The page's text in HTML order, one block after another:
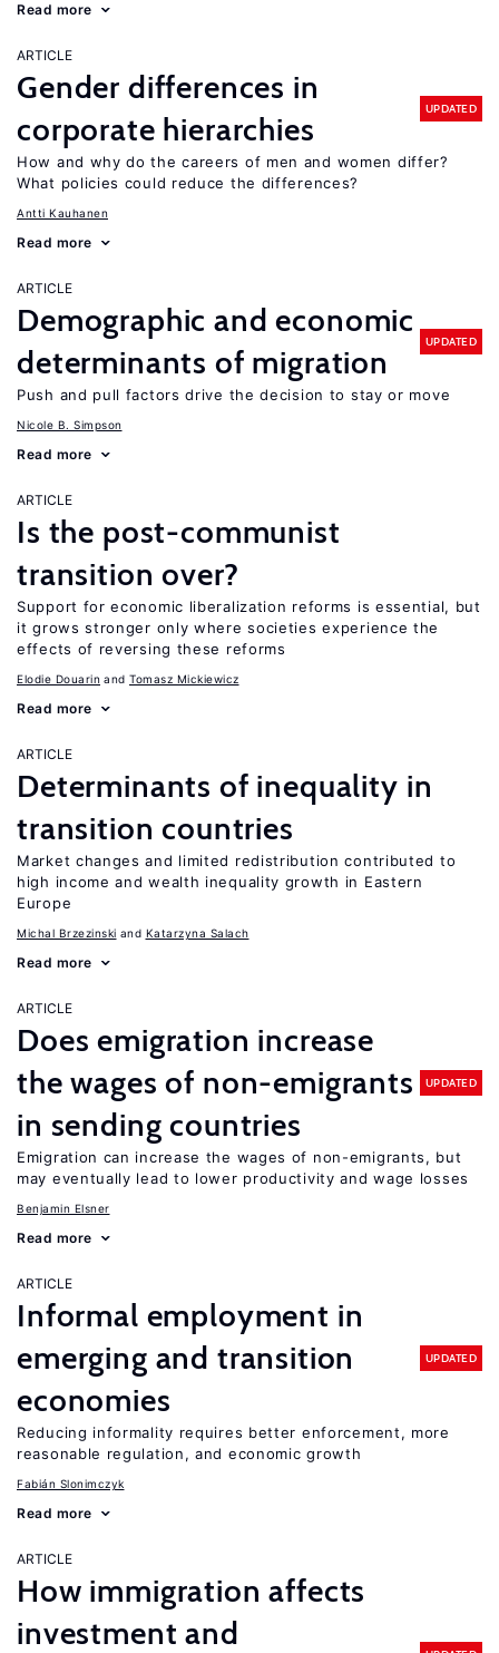
Read more
ARTICLE
Gender differences in
corporate hierarchies
UPDATED
How and why do the careers of men and women differ?
What policies could reduce the differences?
Antti Kauhanen
Read more
ARTICLE
Demographic and economic
determinants of migration
UPDATED
Push and pull factors drive the decision to stay or move
Nicole B. Simpson
Read more
ARTICLE
Is the post-communist
transition over?
Support for economic liberalization reforms is essential, but
it grows stronger only where societies experience the
effects of reversing these reforms
Elodie Douarin Tomasz Mickiewicz
Read more
ARTICLE
Determinants of inequality in
transition countries
Market changes and limited redistribution contributed to
high income and wealth inequality growth in Eastern
Europe
Michal Brzezinski Katarzyna Salach
Read more
ARTICLE
Does emigration increase
the wages of non-emigrants
in sending countries
UPDATED
Emigration can increase the wages of non-emigrants, but
may eventually lead to lower productivity and wage losses
Benjamin Elsner
Read more
ARTICLE
Informal employment in
emerging and transition
economies
UPDATED
Reducing informality requires better enforcement, more
reasonable regulation, and economic growth
Fabián Slonimczyk
Read more
ARTICLE
How immigration affects
investment and